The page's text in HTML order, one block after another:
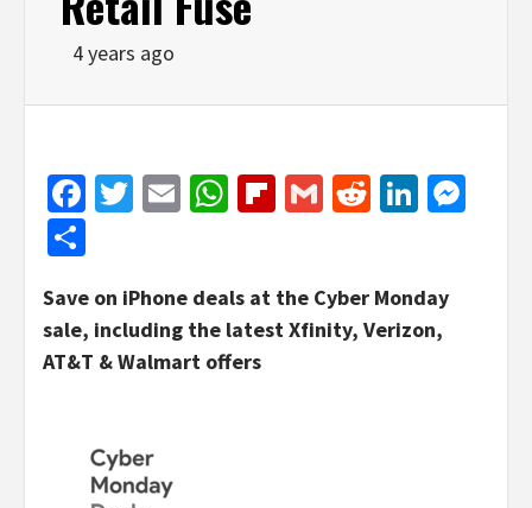
4 years ago
Facebook
Twitter
EmailWhatsApp
Flipboard
GmailReddit
Save on iPhone deals at the Cyber Monday
sale, including the latest Xfinity, Verizon,
AT&T & Walmart offers